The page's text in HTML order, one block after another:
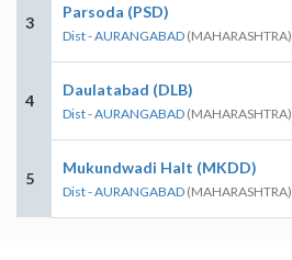
3
Parsoda (PSD)
Dist - AURANGABAD (MAHARASHTRA)
4
Daulatabad (DLB)
Dist - AURANGABAD (MAHARASHTRA)
5
Mukundwadi Halt (MKDD)
Dist - AURANGABAD (MAHARASHTRA)